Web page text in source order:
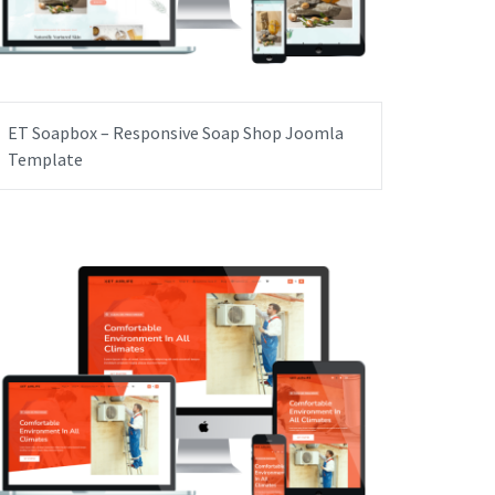
ET Soapbox – Responsive Soap Shop Joomla
Template